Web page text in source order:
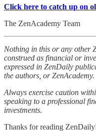
Click here to catch up on
The ZenAcademy Team
Nothing in this or any other
construed as financial or
expressed in ZenDaily
the authors, or ZenAcademy.
Always exercise caution
speaking to a professional
investments.
Thanks for reading